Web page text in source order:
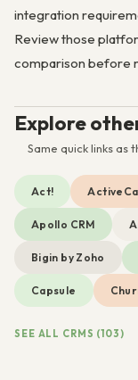
integration
Review those
comparison before
Explore
Same quick links as
Act!
Apollo CRM
Bigin by Zoho
Capsule
SEE ALL CRMS (103)